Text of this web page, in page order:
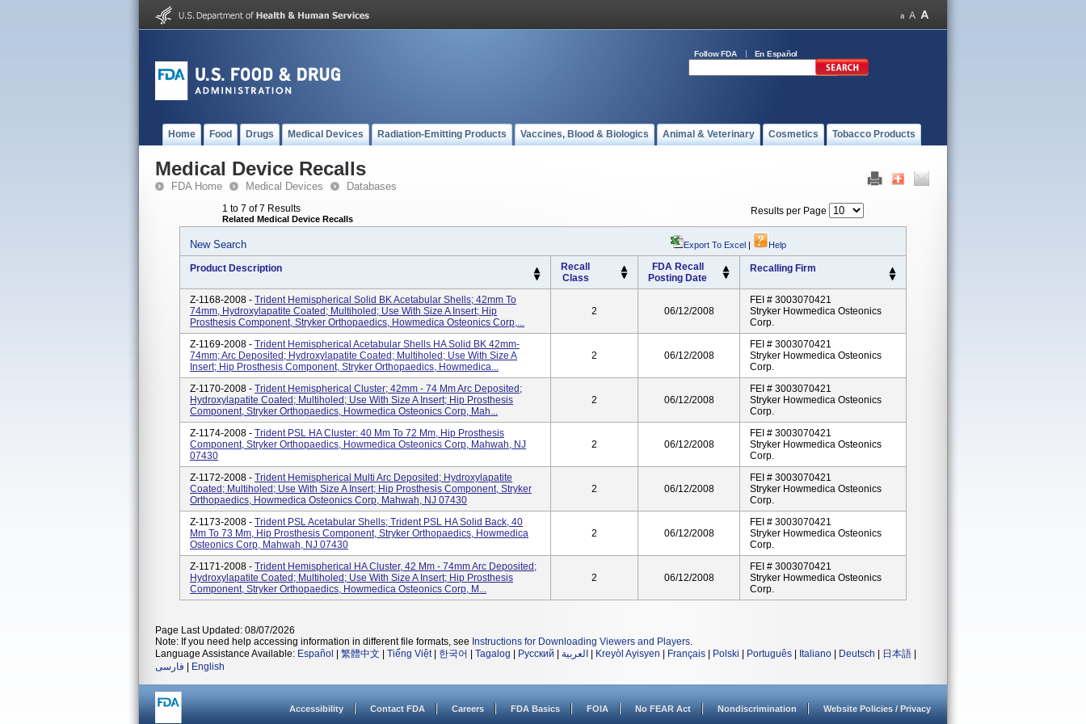
Follow FDA En Español
Home Food Drugs Medical Devices Radiation-Emitting Products Vaccines, Blood & Biologics Animal & Veterinary Cosmetics Tobacco Products
Medical Device Recalls
FDA Home Medical Devices Databases
1 to 7 of 7 Results
Related Medical Device Recalls
Results per Page
New Search Export To Excel | Help
Product Description
Recall
Class
FDA Recall
Posting Date
Recalling Firm
Z-1168-2008 - Trident Hemispherical Solid BK Acetabular Shells; 42mm To
74mm, Hydroxylapatite Coated; Multiholed; Use With Size A Insert; Hip
Prosthesis Component, Stryker Orthopaedics, Howmedica Osteonics Corp,...
2 06/12/2008
FEI # 3003070421
Stryker Howmedica Osteonics
Corp.
Z-1169-2008 - Trident Hemispherical Acetabular Shells HA Solid BK 42mm-
74mm; Arc Deposited; Hydroxylapatite Coated; Multiholed; Use With Size A
Insert; Hip Prosthesis Component, Stryker Orthopaedics, Howmedica...
2 06/12/2008
FEI # 3003070421
Stryker Howmedica Osteonics
Corp.
Z-1170-2008 - Trident Hemispherical Cluster; 42mm - 74 Mm Arc Deposited;
Hydroxylapatite Coated; Multiholed; Use With Size A Insert; Hip Prosthesis
Component, Stryker Orthopaedics, Howmedica Osteonics Corp, Mah...
2 06/12/2008
FEI # 3003070421
Stryker Howmedica Osteonics
Corp.
Z-1174-2008 - Trident PSL HA Cluster: 40 Mm To 72 Mm, Hip Prosthesis
Component, Stryker Orthopaedics, Howmedica Osteonics Corp, Mahwah, NJ
07430
2 06/12/2008
FEI # 3003070421
Stryker Howmedica Osteonics
Corp.
Z-1172-2008 - Trident Hemispherical Multi Arc Deposited; Hydroxylapatite
Coated; Multiholed; Use With Size A Insert; Hip Prosthesis Component, Stryker
Orthopaedics, Howmedica Osteonics Corp, Mahwah, NJ 07430
2 06/12/2008
FEI # 3003070421
Stryker Howmedica Osteonics
Corp.
Z-1173-2008 - Trident PSL Acetabular Shells; Trident PSL HA Solid Back, 40
Mm To 73 Mm, Hip Prosthesis Component, Stryker Orthopaedics, Howmedica
Osteonics Corp, Mahwah, NJ 07430
2 06/12/2008
FEI # 3003070421
Stryker Howmedica Osteonics
Corp.
Z-1171-2008 - Trident Hemispherical HA Cluster, 42 Mm - 74mm Arc Deposited;
Hydroxylapatite Coated; Multiholed; Use With Size A Insert; Hip Prosthesis
Component, Stryker Orthopaedics, Howmedica Osteonics Corp, M...
2 06/12/2008
FEI # 3003070421
Stryker Howmedica Osteonics
Corp.
Page Last Updated: 08/07/2026
Note: If you need help accessing information in different file formats, see Instructions for Downloading Viewers and Players.
Language Assistance Available: Español 繁體中文 Tiếng Việt| 한국어 Tagalog Русский العربية Kreyòl Ayisyen Français Polski Português Italiano Deutsch 日本語
فارسی
English
Accessibility Contact FDA Careers FDA Basics FOIA No FEAR Act Nondiscrimination Website Policies / Privacy